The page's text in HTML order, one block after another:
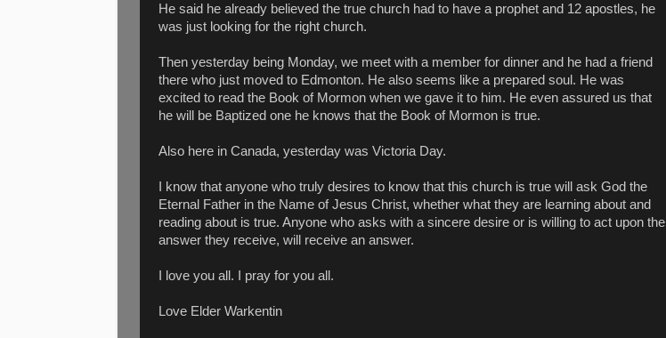
He said he already believed the true church had to have a prophet and 12 apostles, he
was just looking for the right church.
Then yesterday being Monday, we meet with a member for dinner and he had a friend
there who just moved to Edmonton. He also seems like a prepared soul. He was
excited to read the Book of Mormon when we gave it to him. He even assured us that
he will be Baptized one he knows that the Book of Mormon is true.
Also here in Canada, yesterday was Victoria Day.
I know that anyone who truly desires to know that this church is true will ask God the
Eternal Father in the Name of Jesus Christ, whether what they are learning about and
reading about is true. Anyone who asks with a sincere desire or is willing to act upon the
answer they receive, will receive an answer.
I love you all. I pray for you all.
Love Elder Warkentin